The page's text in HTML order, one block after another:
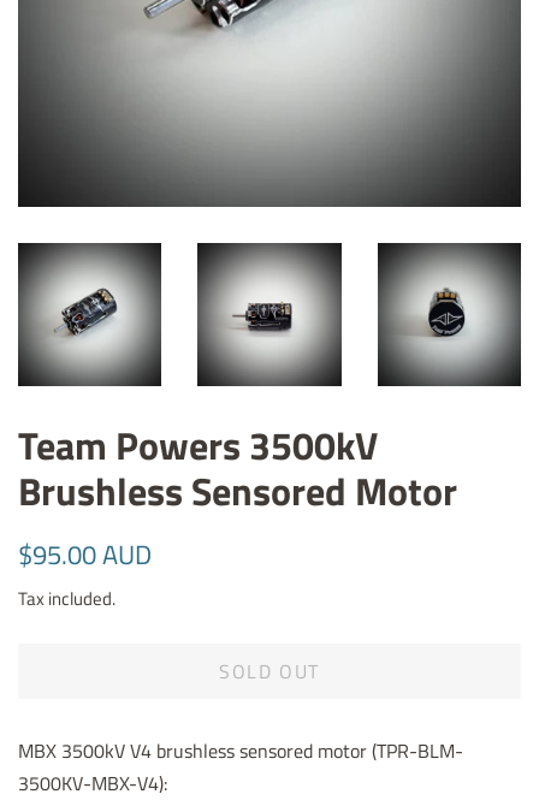
Team Powers 3500kV
Brushless Sensored Motor
Regular
$95.00 AUD
Tax included.
SOLD OUT
MBX 3500kV V4 brushless sensored motor (TPR-BLM-
3500KV-MBX-V4):